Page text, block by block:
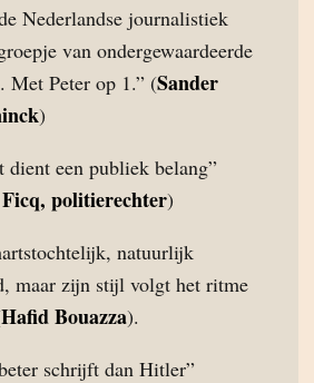
Nederlandse journalistiek
van ondergewaardeerde
Met Peter op 1.” (Sander
)
dient een publiek belang”
politierechter)
natuurlijk
maar zijn stijl volgt het ritme
Hafid Bouazza).
schrijft dan Hitler”